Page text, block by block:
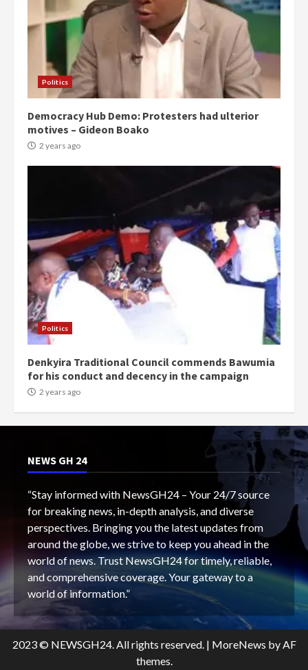
Politics
Democracy Hub Demo: Protesters had ulterior
motives – Gideon Boako
2 years ago
Politics
Denkyira Traditional Council commends Bawumia
for his conduct and decency in the campaign
2 years ago
NEWS GH 24
“Stay informed with NewsGH24 – Your 24/7 source
for breaking news, in-depth analysis, and diverse
perspectives. Bringing you the latest updates from
around the globe, we strive to keep you ahead in the
world of news. Trust NewsGH24 for timely, reliable,
and comprehensive coverage. Your gateway to a
world of information.”
2023 © NEWSGH24. All rights reserved. | MoreNews by AF
themes.